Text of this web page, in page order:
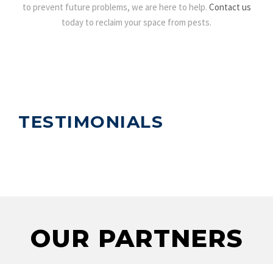
to prevent future problems, we are here to help. Contact us
today to reclaim your space from pests.
TESTIMONIALS
OUR PARTNERS